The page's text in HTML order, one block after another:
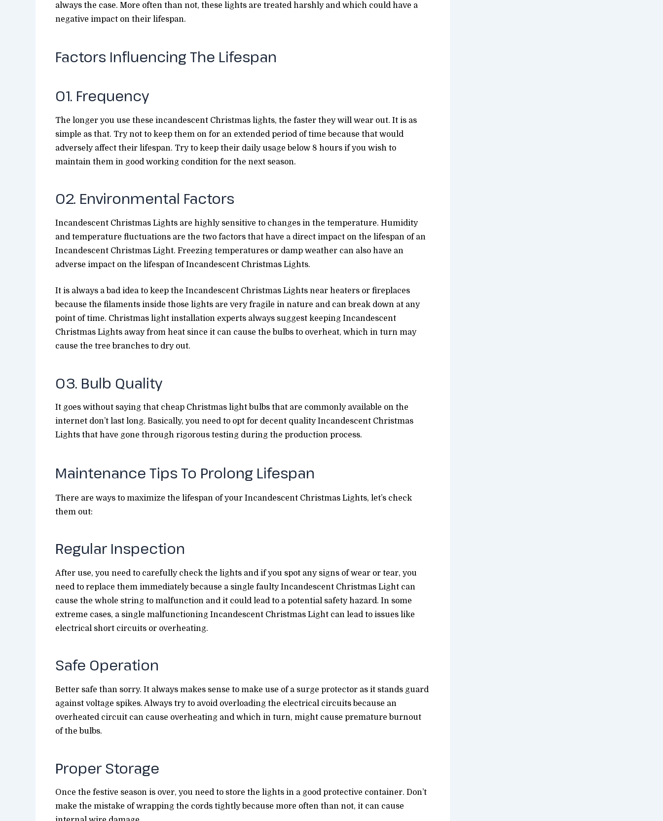
always the case. More often than not, these lights are treated harshly and which could have a
negative impact on their lifespan.
Factors Influencing The Lifespan
01. Frequency
The longer you use these incandescent Christmas lights, the faster they will wear out. It is as
simple as that. Try not to keep them on for an extended period of time because that would
adversely affect their lifespan. Try to keep their daily usage below 8 hours if you wish to
maintain them in good working condition for the next season.
02. Environmental Factors
Incandescent Christmas Lights are highly sensitive to changes in the temperature. Humidity
and temperature fluctuations are the two factors that have a direct impact on the lifespan of an
Incandescent Christmas Light. Freezing temperatures or damp weather can also have an
adverse impact on the lifespan of Incandescent Christmas Lights.
It is always a bad idea to keep the Incandescent Christmas Lights near heaters or fireplaces
because the filaments inside those lights are very fragile in nature and can break down at any
point of time. Christmas light installation experts always suggest keeping Incandescent
Christmas Lights away from heat since it can cause the bulbs to overheat, which in turn may
cause the tree branches to dry out.
03. Bulb Quality
It goes without saying that cheap Christmas light bulbs that are commonly available on the
internet don’t last long. Basically, you need to opt for decent quality Incandescent Christmas
Lights that have gone through rigorous testing during the production process.
Maintenance Tips To Prolong Lifespan
There are ways to maximize the lifespan of your Incandescent Christmas Lights, let’s check
them out:
Regular Inspection
After use, you need to carefully check the lights and if you spot any signs of wear or tear, you
need to replace them immediately because a single faulty Incandescent Christmas Light can
cause the whole string to malfunction and it could lead to a potential safety hazard. In some
extreme cases, a single malfunctioning Incandescent Christmas Light can lead to issues like
electrical short circuits or overheating.
Safe Operation
Better safe than sorry. It always makes sense to make use of a surge protector as it stands guard
against voltage spikes. Always try to avoid overloading the electrical circuits because an
overheated circuit can cause overheating and which in turn, might cause premature burnout
of the bulbs.
Proper Storage
Once the festive season is over, you need to store the lights in a good protective container. Don’t
make the mistake of wrapping the cords tightly because more often than not, it can cause